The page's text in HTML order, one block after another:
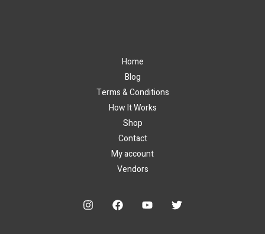
Home
Blog
Terms & Conditions
How It Works
Shop
Contact
My account
Vendors